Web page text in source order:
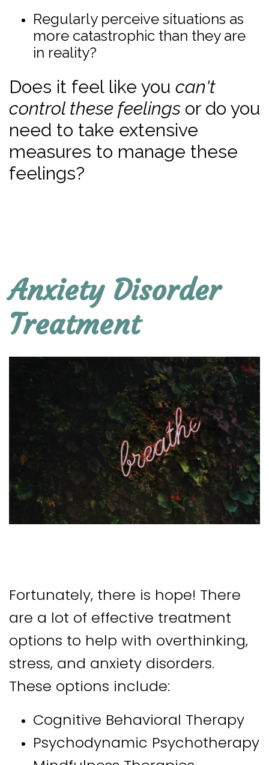
Regularly perceive situations as
more catastrophic than they are
in reality?
Does it feel like you can't
control these feelings or do you
need to take extensive
measures to manage these
feelings?
Anxiety Disorder
Treatment
Fortunately, there is hope! There
are a lot of effective treatment
options to help with overthinking,
stress, and anxiety disorders.
These options include:
Cognitive Behavioral Therapy
Psychodynamic Psychotherapy